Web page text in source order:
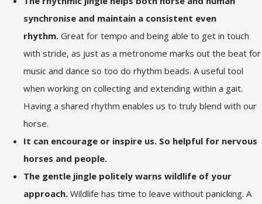
synchronise and maintain a consistent even
rhythm. Great for tempo and being able to get in touch
with stride, as just as a metronome marks out the beat for
music and dance so too do rhythm beads. A useful tool
when working on collecting and extending within a gait.
Having a shared rhythm enables us to truly blend with our
horse.
It can encourage or inspire us. So helpful for nervous
horses and people.
The gentle jingle politely warns wildlife of your
approach. Wildlife has time to leave without panicking. A